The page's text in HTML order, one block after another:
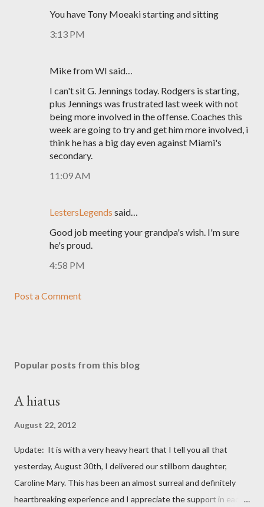
You have Tony Moeaki starting and sitting
3:13 PM
Mike from WI said…
I can't sit G. Jennings today. Rodgers is starting,
plus Jennings was frustrated last week with not
being more involved in the offense. Coaches this
week are going to try and get him more involved, i
think he has a big day even against Miami's
secondary.
11:09 AM
LestersLegends said…
Good job meeting your grandpa's wish. I'm sure
he's proud.
4:58 PM
Post a Comment
Popular posts from this blog
A hiatus
August 22, 2012
Update: It is with a very heavy heart that I tell you all that
yesterday, August 30th, I delivered our stillborn daughter,
Caroline Mary. This has been an almost surreal and definitely
heartbreaking experience and I appreciate the support in each